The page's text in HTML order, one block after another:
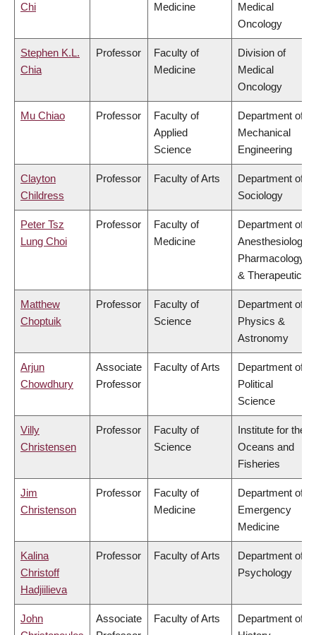
Chi
Medicine
Medical
Oncology
Stephen K.L.
Chia
Professor
Faculty of
Medicine
Division of
Medical
Oncology
Mu Chiao Professor
Faculty of
Applied
Science
Department of
Mechanical
Engineering
Clayton
Childress
Professor Faculty of Arts
Department of
Sociology
Peter Tsz
Lung Choi
Professor
Faculty of
Medicine
Department of
Anesthesiology,
Pharmacology
& Therapeutics
Matthew
Choptuik
Professor
Faculty of
Science
Department of
Physics &
Astronomy
Arjun
Chowdhury
Associate
Professor
Faculty of Arts
Department of
Political
Science
Villy
Christensen
Professor
Faculty of
Science
Institute for the
Oceans and
Fisheries
Jim
Christenson
Professor
Faculty of
Medicine
Department of
Emergency
Medicine
Kalina
Christoff
Hadjiilieva
Professor Faculty of Arts
Department of
Psychology
John
Associate
Faculty of Arts
Department of